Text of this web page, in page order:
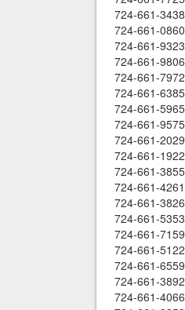
724-661-3438
724-661-0860
724-661-9323
724-661-9806
724-661-7972
724-661-6385
724-661-5965
724-661-9575
724-661-2029
724-661-1922
724-661-3855
724-661-4261
724-661-3826
724-661-5353
724-661-7159
724-661-5122
724-661-6559
724-661-3892
724-661-4066